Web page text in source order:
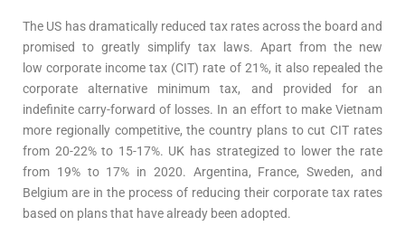
The US has dramatically reduced tax rates across the board and
promised to greatly simplify tax laws. Apart from the new
low corporate income tax (CIT) rate of 21%, it also repealed the
corporate alternative minimum tax, and provided for an
indefinite carry-forward of losses. In an effort to make Vietnam
more regionally competitive, the country plans to cut CIT rates
from 20-22% to 15-17%. UK has strategized to lower the rate
from 19% to 17% in 2020. Argentina, France, Sweden, and
Belgium are in the process of reducing their corporate tax rates
based on plans that have already been adopted.